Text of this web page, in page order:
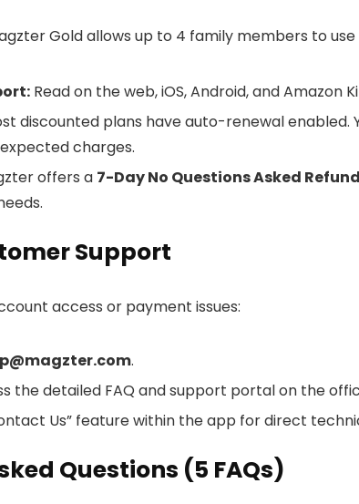
Gold allows up to 4 family members to
Read on the web, iOS, Android, and Amazon
discounted plans have auto-renewal enabled.
charges.
offers a 7-Day No Questions Asked Refund
Support
access or payment issues:
.
the detailed FAQ and support portal on the
Us” feature within the app for direct
Questions (5 FAQs)